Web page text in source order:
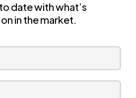
date with what’s
in the market.